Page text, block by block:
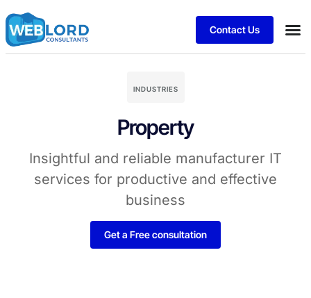
Contact Us
INDUSTRIES
Property
Insightful and reliable manufacturer IT
services for productive and effective
business
Get a Free consultation